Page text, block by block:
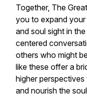
Together, The
you to expand
and soul sight in
centered
others who might
like these offer a
higher
and nourish the